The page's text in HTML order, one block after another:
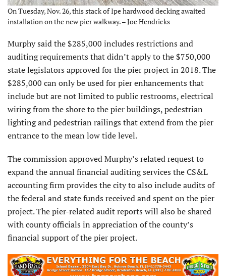
On Tuesday, Nov. 26, this stack of Ipe hardwood decking awaited
installation on the new pier walkway. – Joe Hendricks
Murphy said the $285,000 includes restrictions and
auditing requirements that didn’t apply to the $750,000
state legislators approved for the pier project in 2018. The
$285,000 can only be used for pier enhancements that
include but are not limited to public restrooms, electrical
wiring from the shore to the pier buildings, pedestrian
lighting and pedestrian railings that extend from the pier
entrance to the mean low tide level.
The commission approved Murphy’s related request to
expand the annual financial auditing services the CS&L
accounting firm provides the city to also include audits of
the federal and state funds received and spent on the pier
project. The pier-related audit reports will also be shared
with county officials in appreciation of the county’s
financial support of the pier project.